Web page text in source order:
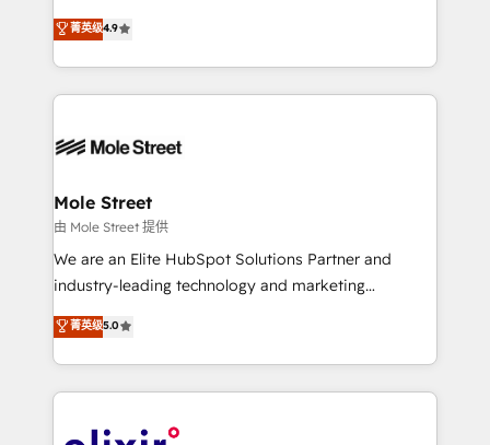
revenue automation 🏢 Real Estate: deal pipelines;
portfolio and lifecycle management 🏭
HIPAA-aware; CASL-compliant; GDPR-ready
built to scale.
Toronto, London and Melbourne. As a global
HubSpot partner, we specialize in working with
sophisticated B2B companies to implement the
HubSpot CRM platform across client organizations.
industrial/manufacturing, professional services,
distribution, commercial real estate, technology,
finserv/fintech, IT managed services, transportation
& logistics, energy/solar, staffing and recruiting,
media, healthcare and government contractors. Our
Technical Solutions, Enablement Solutions, Digital
Solutions and Growth Solutions. As a fully
engagement. In addition, we are SOC 2, ISO 27001,
菁英级4.9
Mole Street
由 Mole Street 提供
We are an Elite HubSpot Solutions Partner and
industry-leading technology and marketing
consultancy. Our focus is on enterprise and mid-
market B2B companies globally that want a strategic
approach to execute their goals through creative
applications of our solutions; Technical HubSpot
菁英级5.0